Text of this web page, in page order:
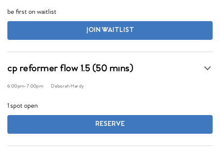
be first on waitlist
JOIN WAITLIST
cp reformer flow 1.5 (50 mins)
6:00pm-7:00pm Deborah Hardy
1 spot open
RESERVE